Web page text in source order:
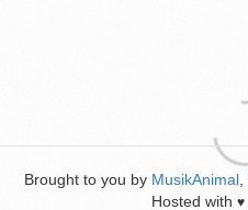
Brought to you by MusikAnimal
Hosted with ♥